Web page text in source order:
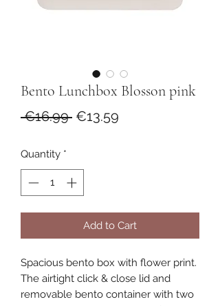
Bento Lunchbox Blosson pink
€16.99 Regular
€13.59
Quantity *
Add to Cart
Spacious bento box with flower print.
The airtight click & close lid and
removable bento container with two